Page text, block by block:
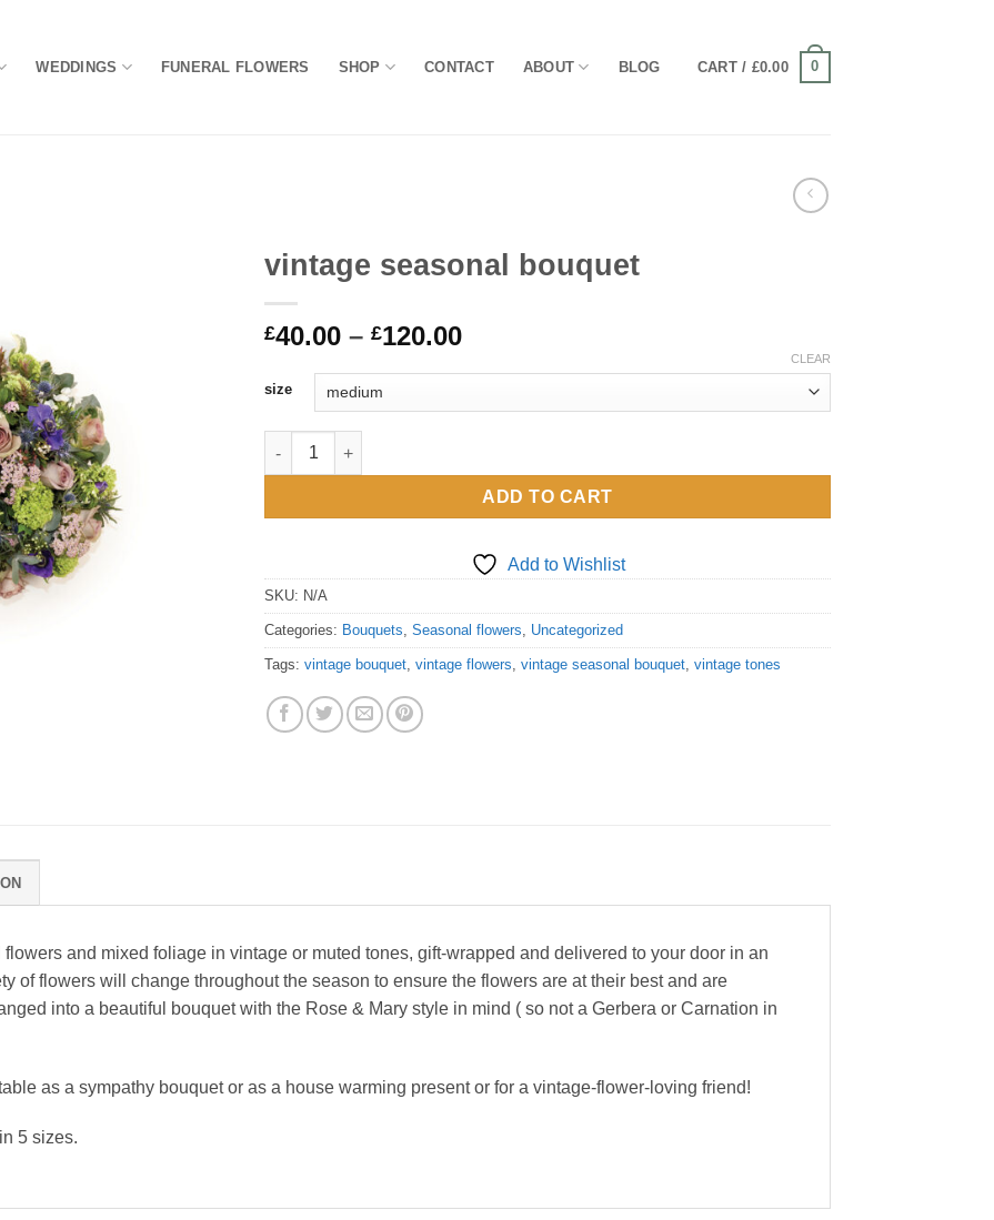
WEDDINGS FUNERAL FLOWERS SHOP CONTACT ABOUT BLOG CART / £0.00 0
vintage seasonal bouquet
£40.00 – £120.00Price
through
size
CLEAR
vintage seasonal bouquet quantity
ADD TO CART
Add to Wishlist
SKU: N/A
Categories: Bouquets Seasonal flowers Uncategorized
Tags: vintage bouquet vintage flowers vintage seasonal bouquet vintage tones
and mixed foliage in vintage or muted tones, gift-wrapped and delivered to your door in an
of flowers will change throughout the season to ensure the flowers are at their best and are
into a beautiful bouquet with the Rose & Mary style in mind ( so not a Gerbera or Carnation in
as a sympathy bouquet or as a house warming present or for a vintage-flower-loving friend!
5 sizes.